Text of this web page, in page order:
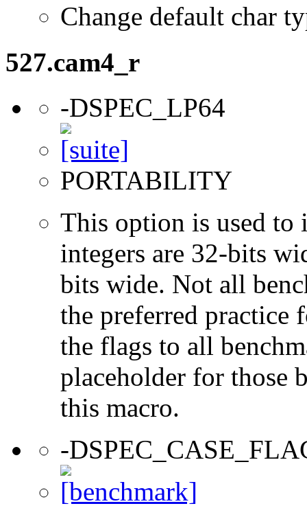
Change default char
527.cam4_r
-DSPEC_LP64
PORTABILITY
This option is used to
integers are 32-bits
bits wide. Not all
the preferred practice
the flags to all
placeholder for those
this macro.
-